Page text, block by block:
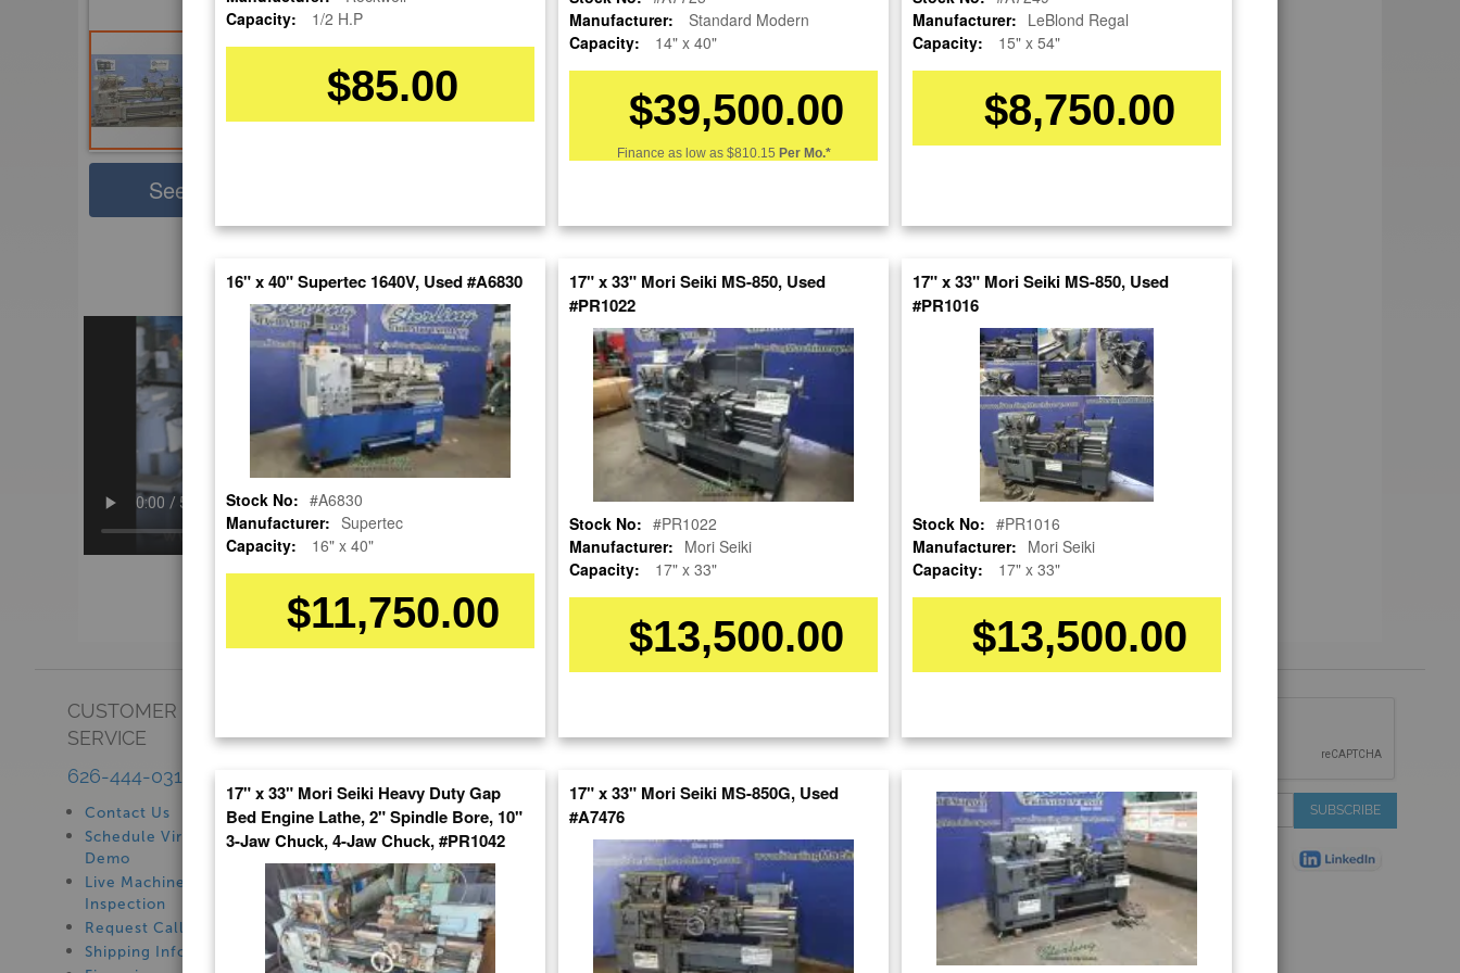
See Large Photos
Print
beginning
images
EnglishVideo
CUSTOMER
SERVICE
626-444-0311
Contact Us
Schedule Virtual
Demo
Live Machine
Inspection
Request Callback
Shipping Information
See Our Showroom
Used Machinery
About Us
BUY & SELL
Sell Your Machinery
Wanted Machinery
Blog
School Programs
Discount
Machinerytube.com
Machines Demo
Videos
Machine Discount
Codes
LIQUIDATIONS
Directory
Machinery Auctions
Nationwide
Complete Plant
Machine Shop
Liquidations
Fabrication Shop
Sign
Up
for
Our
Newsletter:
SUBSCRIBE
Capacity:
1/2 H.P
$85.00
Manufacturer:
Standard Modern
Capacity:
14" x 40"
$39,500.00
Finance as low as $810.15 Per Mo.*
Manufacturer: LeBlond Regal
Capacity:
15" x 54"
$8,750.00
16" x 40" Supertec 1640V, Used #A6830
Stock No: #A6830
Manufacturer: Supertec
Capacity:
16" x 40"
$11,750.00
17" x 33" Mori Seiki MS-850, Used
#PR1022
Stock No: #PR1022
Manufacturer: Mori Seiki
Capacity:
17" x 33"
$13,500.00
17" x 33" Mori Seiki MS-850, Used
#PR1016
Stock No: #PR1016
Manufacturer: Mori Seiki
Capacity:
17" x 33"
$13,500.00
17" x 33" Mori Seiki Heavy Duty Gap
Bed Engine Lathe, 2" Spindle Bore, 10"
3-Jaw Chuck, 4-Jaw Chuck, #PR1042
17" x 33" Mori Seiki MS-850G, Used
#A7476